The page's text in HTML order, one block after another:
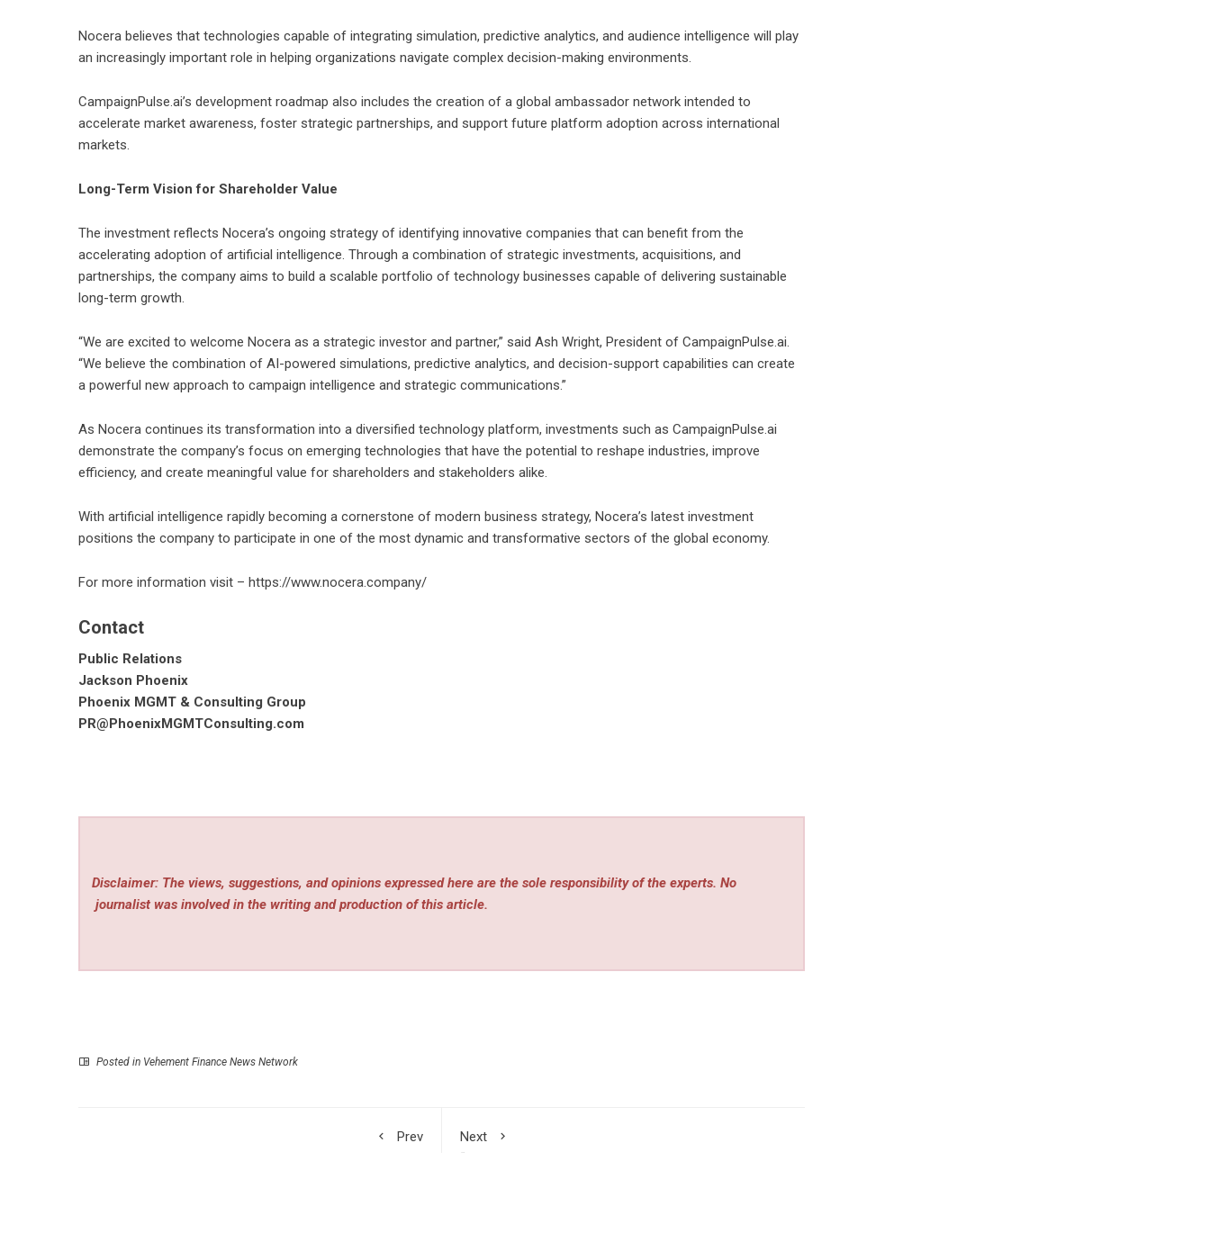
Nocera believes that technologies capable of integrating simulation, predictive analytics, and audience intelligence will play
an increasingly important role in helping organizations navigate complex decision-making environments.
CampaignPulse.ai’s development roadmap also includes the creation of a global ambassador network intended to
accelerate market awareness, foster strategic partnerships, and support future platform adoption across international
markets.
Long-Term Vision for Shareholder Value
The investment reflects Nocera’s ongoing strategy of identifying innovative companies that can benefit from the
accelerating adoption of artificial intelligence. Through a combination of strategic investments, acquisitions, and
partnerships, the company aims to build a scalable portfolio of technology businesses capable of delivering sustainable
long-term growth.
“We are excited to welcome Nocera as a strategic investor and partner,” said Ash Wright, President of CampaignPulse.ai.
“We believe the combination of AI-powered simulations, predictive analytics, and decision-support capabilities can create
a powerful new approach to campaign intelligence and strategic communications.”
As Nocera continues its transformation into a diversified technology platform, investments such as CampaignPulse.ai
demonstrate the company’s focus on emerging technologies that have the potential to reshape industries, improve
efficiency, and create meaningful value for shareholders and stakeholders alike.
With artificial intelligence rapidly becoming a cornerstone of modern business strategy, Nocera’s latest investment
positions the company to participate in one of the most dynamic and transformative sectors of the global economy.
For more information visit – https://www.nocera.company/
Contact
Public Relations
Jackson Phoenix
Phoenix MGMT & Consulting Group
PR@PhoenixMGMTConsulting.com
Disclaimer: The views, suggestions, and opinions expressed here are the sole responsibility of the experts. No
journalist was involved in the writing and production of this article.
Posted in Vehement Finance News Network
Prev
Next
“City Chasing Light”: Deciphering Its Evolutionary Logic